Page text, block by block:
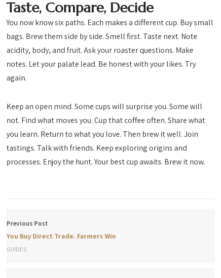
Taste, Compare, Decide
You now know six paths. Each makes a different cup. Buy small
bags. Brew them side by side. Smell first. Taste next. Note
acidity, body, and fruit. Ask your roaster questions. Make
notes. Let your palate lead. Be honest with your likes. Try
again.
Keep an open mind. Some cups will surprise you. Some will
not. Find what moves you. Cup that coffee often. Share what
you learn. Return to what you love. Then brew it well. Join
tastings. Talk with friends. Keep exploring origins and
processes. Enjoy the hunt. Your best cup awaits. Brew it now.
Previous Post
You Buy Direct Trade. Farmers Win
GUIDES